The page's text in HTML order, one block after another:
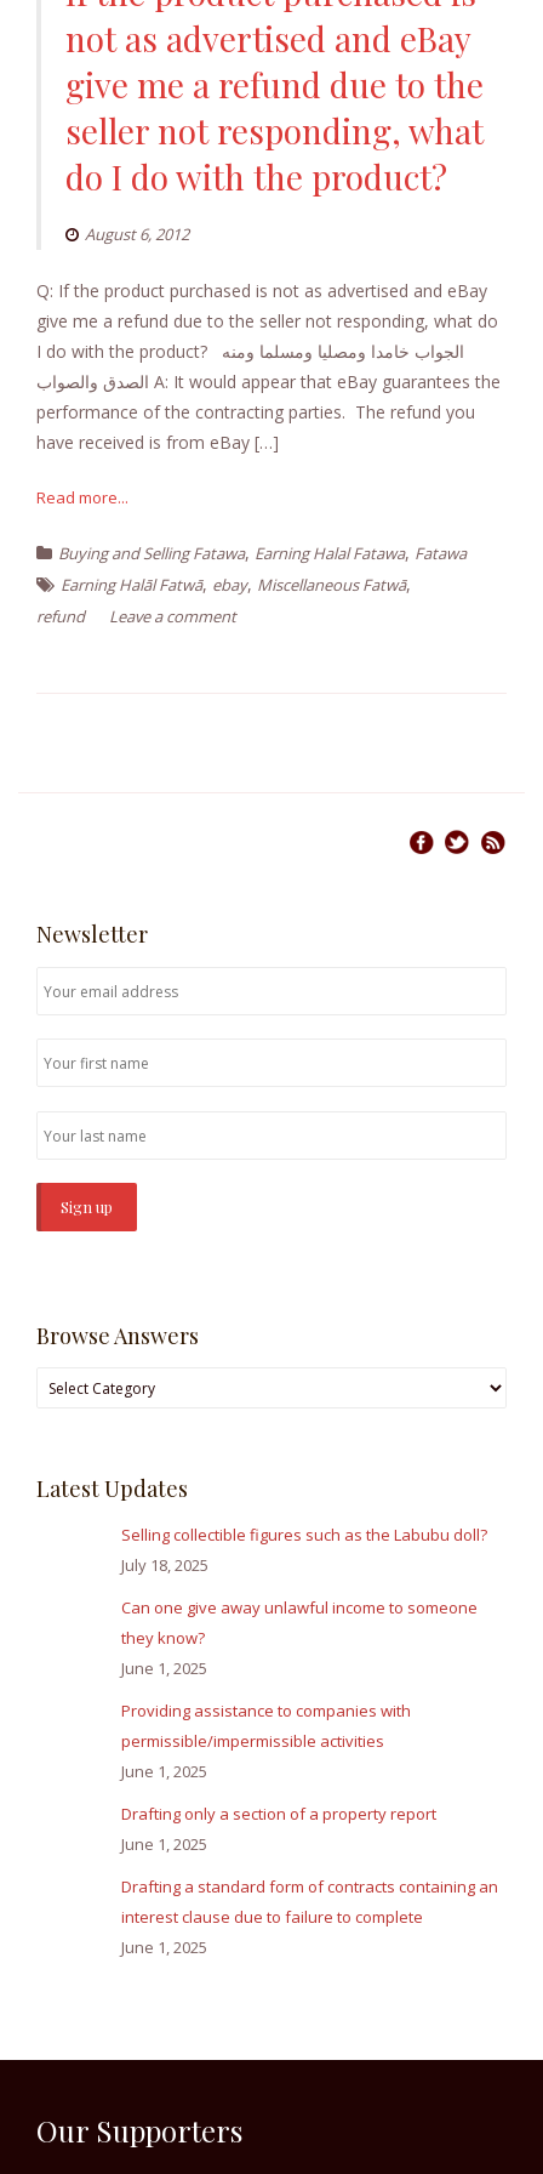
not as advertised and eBay
give me a refund due to the
seller not responding, what
do I do with the product?
August 6, 2012
Q: If the product purchased is not as advertised and eBay
give me a refund due to the seller not responding, what do
I do with the product? الجواب خامدا ومصليا ومسلما ومنه
الصدق والصواب A: It would appear that eBay guarantees the
performance of the contracting parties. The refund you
have received is from eBay […]
Read more...
Buying and Selling Fatawa, Earning Halal Fatawa, Fatawa
Earning Halāl Fatwā, ebay, Miscellaneous Fatwā,
refund Leave a comment
Newsletter
Browse Answers
Browse
Latest Updates
Selling collectible figures such as the Labubu doll?
July 18, 2025
Can one give away unlawful income to someone
they know?
June 1, 2025
Providing assistance to companies with
permissible/impermissible activities
June 1, 2025
Drafting only a section of a property report
June 1, 2025
Drafting a standard form of contracts containing an
interest clause due to failure to complete
June 1, 2025
Our Supporters